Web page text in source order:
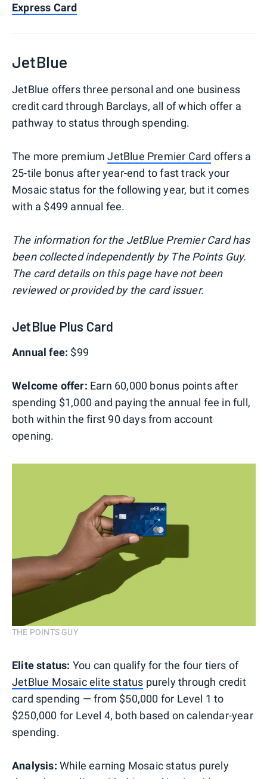
Express Card
JetBlue
JetBlue offers three personal and one business
credit card through Barclays, all of which offer a
pathway to status through spending.
The more premiumJetBlue Premier Card offers a
25-tile bonus after year-end to fast track your
Mosaic status for the following year, but it comes
with a $499 annual fee.
The information for the JetBlue Premier Card has
been collected independently by The Points Guy.
The card details on this page have not been
reviewed or provided by the card issuer.
JetBlue Plus Card
Annual fee: $99
Welcome offer: Earn 60,000 bonus points after
spending $1,000 and paying the annual fee in full,
both within the first 90 days from account
opening.
THE POINTS GUY
Elite status: You can qualify for the four tiers of
JetBlue Mosaic elite status purely through credit
card spending — from $50,000 for Level 1 to
$250,000 for Level 4, both based on calendar-year
spending.
Analysis: While earning Mosaic status purely